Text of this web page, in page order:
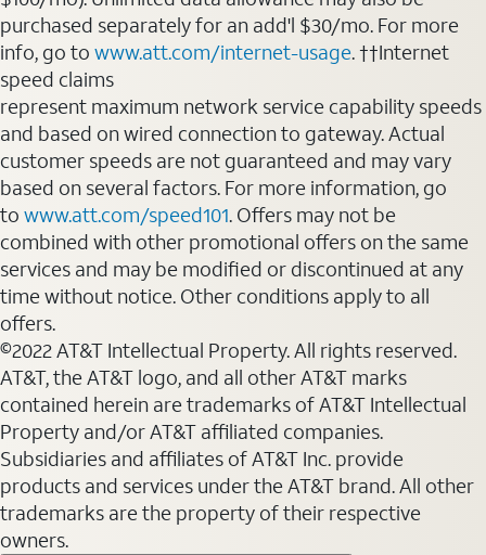
purchased separately for an add'l $30/mo. For more
info, go to www.att.com/internet-usage. ††Internet
speed claims
represent maximum network service capability speeds
and based on wired connection to gateway. Actual
customer speeds are not guaranteed and may vary
based on several factors. For more information, go
to www.att.com/speed101. Offers may not be
combined with other promotional offers on the same
services and may be modified or discontinued at any
time without notice. Other conditions apply to all
offers.
©2022 AT&T Intellectual Property. All rights reserved.
AT&T, the AT&T logo, and all other AT&T marks
contained herein are trademarks of AT&T Intellectual
Property and/or AT&T affiliated companies.
Subsidiaries and affiliates of AT&T Inc. provide
products and services under the AT&T brand. All other
trademarks are the property of their respective
owners.